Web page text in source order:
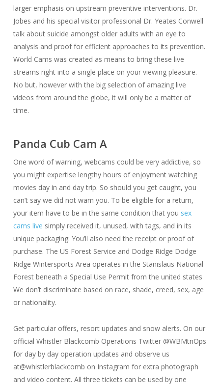
larger emphasis on upstream preventive interventions. Dr.
Jobes and his special visitor professional Dr. Yeates Conwell
talk about suicide amongst older adults with an eye to
analysis and proof for efficient approaches to its prevention.
World Cams was created as means to bring these live
streams right into a single place on your viewing pleasure.
No but, however with the big selection of amazing live
videos from around the globe, it will only be a matter of
time.
Panda Cub Cam A
One word of warning, webcams could be very addictive, so
you might expertise lengthy hours of enjoyment watching
movies day in and day trip. So should you get caught, you
can’t say we did not warn you. To be eligible for a return,
your item have to be in the same condition that you sex
cams live simply received it, unused, with tags, and in its
unique packaging. You’ll also need the receipt or proof of
purchase. The US Forest Service and Dodge Ridge Dodge
Ridge Wintersports Area operates in the Stanislaus National
Forest beneath a Special Use Permit from the united states
We don’t discriminate based on race, shade, creed, sex, age
or nationality.
Get particular offers, resort updates and snow alerts. On our
official Whistler Blackcomb Operations Twitter @WBMtnOps
for day by day operation updates and observe us
at@whistlerblackcomb on Instagram for extra photograph
and video content. All three tickets can be used by one